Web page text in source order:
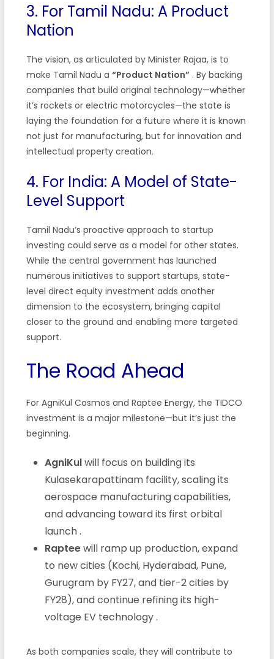
3. For Tamil Nadu: A Product
Nation
The vision, as articulated by Minister Rajaa, is to
make Tamil Nadu a “Product Nation” . By backing
companies that build original technology—whether
it’s rockets or electric motorcycles—the state is
laying the foundation for a future where it is known
not just for manufacturing, but for innovation and
intellectual property creation.
4. For India: A Model of State-
Level Support
Tamil Nadu’s proactive approach to startup
investing could serve as a model for other states.
While the central government has launched
numerous initiatives to support startups, state-
level direct equity investment adds another
dimension to the ecosystem, bringing capital
closer to the ground and enabling more targeted
support.
The Road Ahead
For AgniKul Cosmos and Raptee Energy, the TIDCO
investment is a major milestone—but it’s just the
beginning.
AgniKulwill focus on building its
Kulasekarapattinam facility, scaling its
aerospace manufacturing capabilities,
and advancing toward its first orbital
launch.
Rapteewill ramp up production, expand
to new cities (Kochi, Hyderabad, Pune,
Gurugram by FY27, and tier-2 cities by
FY28), and continue refining its high-
voltage EV technology.
As both companies scale, they will contribute to